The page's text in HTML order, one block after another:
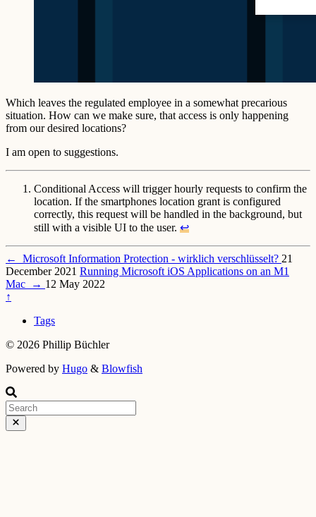
Which leaves the regulated employee in a somewhat precarious
situation. How can we make sure, that access is only happening
from our desired locations?
I am open to suggestions.
Conditional Access will trigger hourly requests to confirm the
location. If the smartphones location grant is configured
correctly, this request will be handled in the background, but
still with a visible UI to the user. ↩︎
← Microsoft Information Protection - wirklich verschlüsselt? 21
December 2021 Running Microsoft iOS Applications on an M1
Mac
→ 12 May 2022
↑
Tags
© 2026 Phillip Büchler
Powered by Hugo & Blowfish